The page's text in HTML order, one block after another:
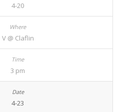
4-20
V @ Claflin
3 pm
4-23